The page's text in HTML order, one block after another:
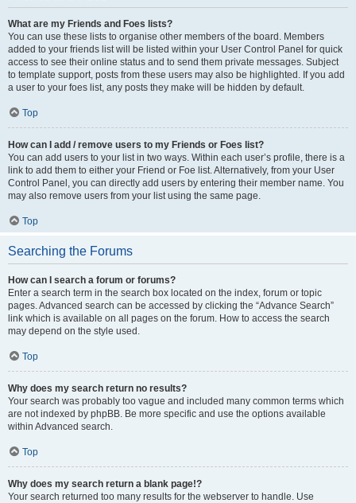
What are my Friends and Foes lists?
You can use these lists to organise other members of the board. Members
added to your friends list will be listed within your User Control Panel for quick
access to see their online status and to send them private messages. Subject
to template support, posts from these users may also be highlighted. If you add
a user to your foes list, any posts they make will be hidden by default.
Top
How can I add / remove users to my Friends or Foes list?
You can add users to your list in two ways. Within each user’s profile, there is a
link to add them to either your Friend or Foe list. Alternatively, from your User
Control Panel, you can directly add users by entering their member name. You
may also remove users from your list using the same page.
Top
Searching the Forums
How can I search a forum or forums?
Enter a search term in the search box located on the index, forum or topic
pages. Advanced search can be accessed by clicking the “Advance Search”
link which is available on all pages on the forum. How to access the search
may depend on the style used.
Top
Why does my search return no results?
Your search was probably too vague and included many common terms which
are not indexed by phpBB. Be more specific and use the options available
within Advanced search.
Top
Why does my search return a blank page!?
Your search returned too many results for the webserver to handle. Use